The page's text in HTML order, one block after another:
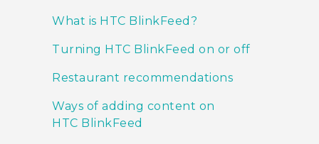
HTC Devices & Accessories
Video Tutorials
VIVE Blog
VIVERSE Blog
What is HTC BlinkFeed?
Turning HTC BlinkFeed on or off
Restaurant recommendations
Ways of adding content on
HTC BlinkFeed